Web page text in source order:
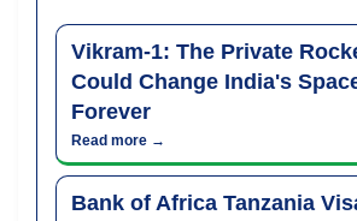
Vikram-1: The Private
Could Change India's
Forever
Read more →
Bank of Africa Tanzania